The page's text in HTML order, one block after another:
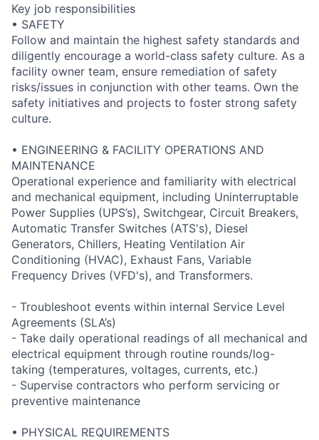
Key job responsibilities
• SAFETY
Follow and maintain the highest safety standards and
diligently encourage a world-class safety culture. As a
facility owner team, ensure remediation of safety
risks/issues in conjunction with other teams. Own the
safety initiatives and projects to foster strong safety
culture.
• ENGINEERING & FACILITY OPERATIONS AND
MAINTENANCE
Operational experience and familiarity with electrical
and mechanical equipment, including Uninterruptable
Power Supplies (UPS’s), Switchgear, Circuit Breakers,
Automatic Transfer Switches (ATS's), Diesel
Generators, Chillers, Heating Ventilation Air
Conditioning (HVAC), Exhaust Fans, Variable
Frequency Drives (VFD's), and Transformers.
- Troubleshoot events within internal Service Level
Agreements (SLA’s)
- Take daily operational readings of all mechanical and
electrical equipment through routine rounds/log-
taking (temperatures, voltages, currents, etc.)
- Supervise contractors who perform servicing or
preventive maintenance
• PHYSICAL REQUIREMENTS